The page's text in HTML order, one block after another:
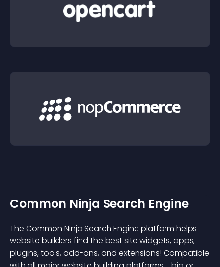
Common Ninja Search Engine
The Common Ninja Search Engine platform helps
website builders find the best site widgets, apps,
plugins, tools, add-ons, and extensions! Compatible